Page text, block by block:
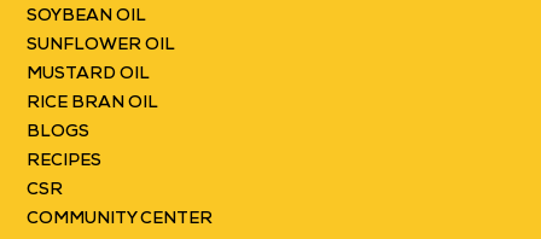
SOYBEAN OIL
SUNFLOWER OIL
MUSTARD OIL
RICE BRAN OIL
BLOGS
RECIPES
CSR
COMMUNITY CENTER